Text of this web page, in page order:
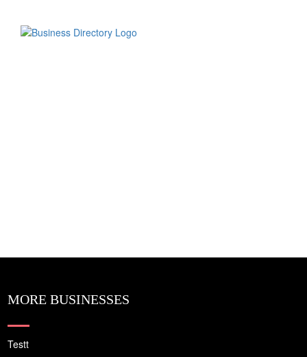
MORE BUSINESSES
Testt